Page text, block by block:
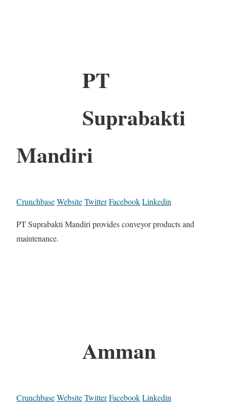
PT
Suprabakti
Mandiri
CrunchbaseWebsiteTwitterFacebookLinkedin
PT Suprabakti Mandiri provides conveyor products and
maintenance.
Amman
CrunchbaseWebsiteTwitterFacebookLinkedin